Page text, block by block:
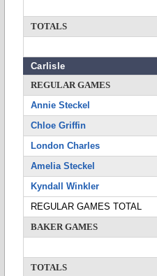
TOTALS
Carlisle
REGULAR GAMES
Annie Steckel
Chloe Griffin
London Charles
Amelia Steckel
Kyndall Winkler
REGULAR GAMES TOTAL
BAKER GAMES
TOTALS